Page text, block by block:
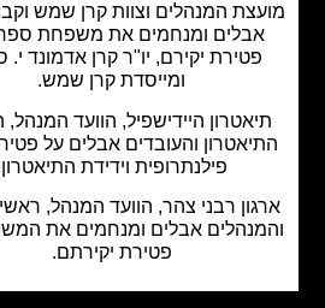
המנהלים וצוות קרן שמש וקבוצת עוגן
ומנחמים את משפחת ספרא על
פטירת יקירם, יו"ר קרן אדמונד י. ספרא
ומייסדת קרן שמש.
היידישפיל, הוועד המנהל, הנהלת
והעובדים אבלים על פטירתה של
פילנתרופית וידידת התיאטרון.
רבני צהר, הוועד המנהל, ראשי הארגון
אבלים ומנחמים את המשפחה על
פטירת יקירתם.